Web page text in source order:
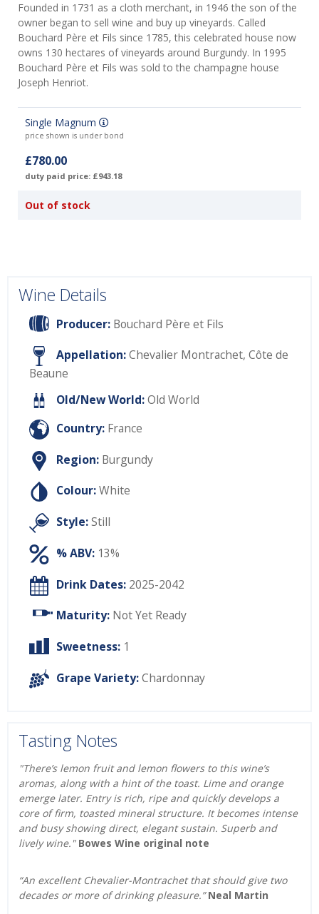
Founded in 1731 as a cloth merchant, in 1946 the son of the
owner began to sell wine and buy up vineyards. Called
Bouchard Père et Fils since 1785, this celebrated house now
owns 130 hectares of vineyards around Burgundy. In 1995
Bouchard Père et Fils was sold to the champagne house
Joseph Henriot.
Single Magnum
price shown is under bond
£780.00
duty paid price: £943.18
Out of stock
Wine Details
Producer: Bouchard Père et Fils
Appellation:Chevalier Montrachet, Côte de
Beaune
Old/New World:Old World
Country: France
Region: Burgundy
Colour:White
Style:Still
% ABV: 13%
Drink Dates: 2025-2042
Maturity: Not Yet Ready
Sweetness: 1
Grape Variety:Chardonnay
Tasting Notes
"There’s lemon fruit and lemon flowers to this wine’s
aromas, along with a hint of the toast. Lime and orange
emerge later. Entry is rich, ripe and quickly develops a
core of firm, toasted mineral structure. It becomes intense
and busy showing direct, elegant sustain. Superb and
lively wine." Bowes Wine original note
“An excellent Chevalier-Montrachet that should give two
decades or more of drinking pleasure.” Neal Martin